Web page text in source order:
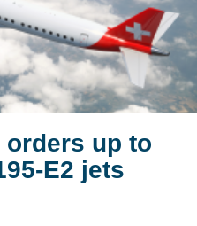
up to
jets